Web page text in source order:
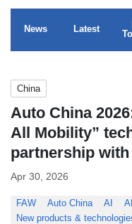
News Latest
China
Auto China
All Mobility”
partnership with
Apr 30, 2026
FAW Auto China AI
New products &